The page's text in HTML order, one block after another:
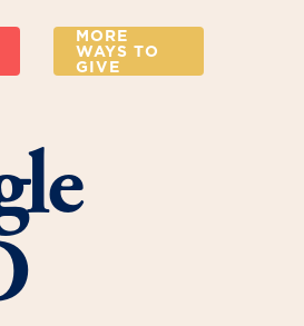
MORE
WAYS TO
GIVE